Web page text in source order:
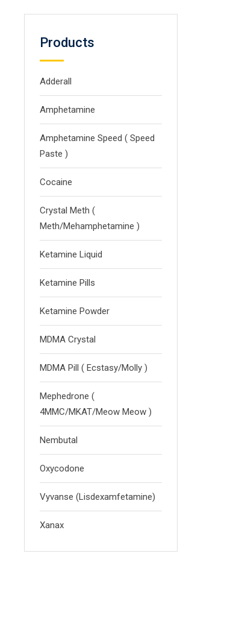
Products
Adderall
Amphetamine
Amphetamine Speed ( Speed
Paste )
Cocaine
Crystal Meth (
Meth/Mehamphetamine )
Ketamine Liquid
Ketamine Pills
Ketamine Powder
MDMA Crystal
MDMA Pill ( Ecstasy/Molly )
Mephedrone (
4MMC/MKAT/Meow Meow )
Nembutal
Oxycodone
Vyvanse (Lisdexamfetamine)
Xanax